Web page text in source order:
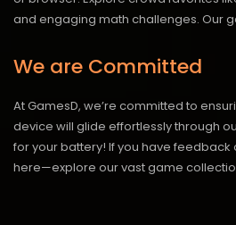
and engaging math challenges. Our
We are Committed
At GamesD, we’re committed to
device will glide effortlessly through
for your battery! If you have feedback
here—explore our vast game